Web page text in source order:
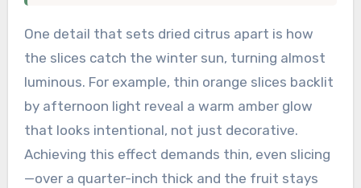
One detail that sets dried citrus apart is how
the slices catch the winter sun, turning almost
luminous. For example, thin orange slices backlit
by afternoon light reveal a warm amber glow
that looks intentional, not just decorative.
Achieving this effect demands thin, even slicing
—over a quarter-inch thick and the fruit stays